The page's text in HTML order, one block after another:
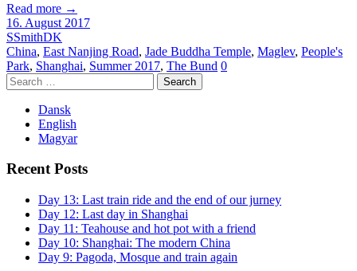
Read more →
16. August 2017
SSmithDK
China, East Nanjing Road, Jade Buddha Temple, Maglev, People's
Park, Shanghai, Summer 2017, The Bund 0
Search
for:
Dansk
English
Magyar
Recent Posts
Day 13: Last train ride and the end of our jurney
Day 12: Last day in Shanghai
Day 11: Teahouse and hot pot with a friend
Day 10: Shanghai: The modern China
Day 9: Pagoda, Mosque and train again